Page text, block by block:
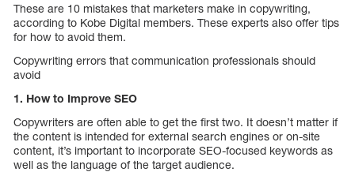
These are 10 mistakes that marketers make in copywriting,
according to Kobe Digital members. These experts also offer tips
for how to avoid them.
Copywriting errors that communication professionals should
avoid
1. How to Improve SEO
Copywriters are often able to get the first two. It doesn’t matter if
the content is intended for external search engines or on-site
content, it’s important to incorporate SEO-focused keywords as
well as the language of the target audience.